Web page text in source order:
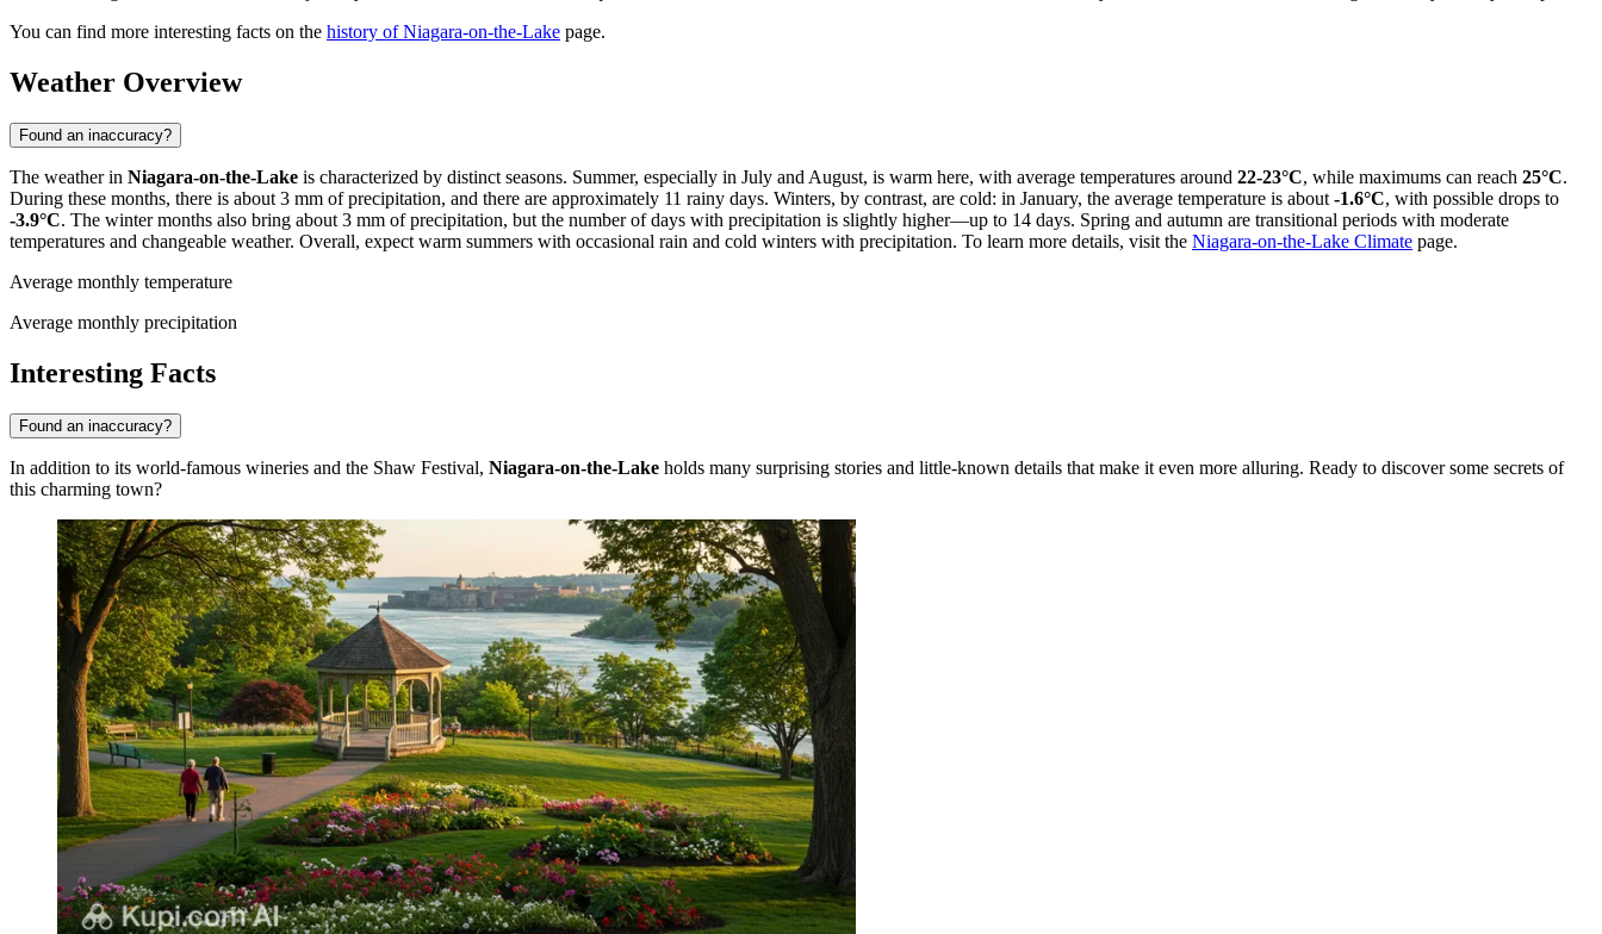
You can find more interesting facts on the history of Niagara-on-the-Lake page.
Weather Overview
Found an inaccuracy?
The weather in Niagara-on-the-Lake is characterized by distinct seasons. Summer, especially in July and August, is warm here, with average temperatures around 22-23°C, while maximums can reach 25°C.
During these months, there is about 3 mm of precipitation, and there are approximately 11 rainy days. Winters, by contrast, are cold: in January, the average temperature is about -1.6°C, with possible drops to
-3.9°C. The winter months also bring about 3 mm of precipitation, but the number of days with precipitation is slightly higher—up to 14 days. Spring and autumn are transitional periods with moderate
temperatures and changeable weather. Overall, expect warm summers with occasional rain and cold winters with precipitation. To learn more details, visit the Niagara-on-the-Lake Climate page.
Average monthly temperature
Average monthly precipitation
Interesting Facts
Found an inaccuracy?
In addition to its world-famous wineries and the Shaw Festival, Niagara-on-the-Lake holds many surprising stories and little-known details that make it even more alluring. Ready to discover some secrets of
this charming town?